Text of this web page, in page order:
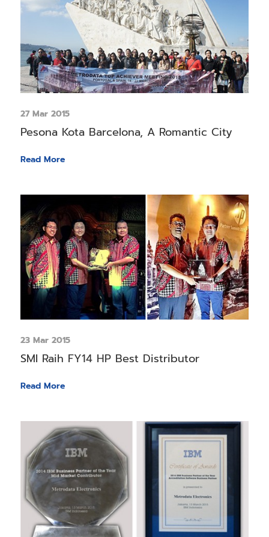
27 Mar 2015
Pesona Kota Barcelona, A Romantic City
Read More
23 Mar 2015
SMI Raih FY14 HP Best Distributor
Read More